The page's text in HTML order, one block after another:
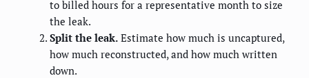
to billed hours for a representative month to size
the leak.
Split the leak. Estimate how much is uncaptured,
how much reconstructed, and how much written
down.